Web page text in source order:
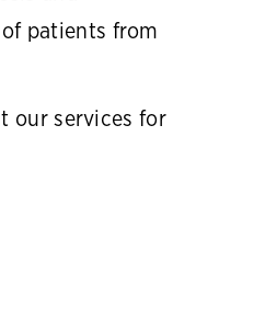
patients from
our services for